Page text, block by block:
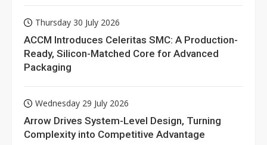
Thursday 30 July 2026
ACCM Introduces Celeritas SMC: A Production-
Ready, Silicon-Matched Core for Advanced
Packaging
Wednesday 29 July 2026
Arrow Drives System-Level Design, Turning
Complexity into Competitive Advantage